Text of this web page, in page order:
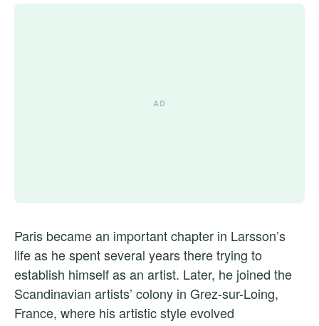
Paris became an important chapter in Larsson’s
life as he spent several years there trying to
establish himself as an artist. Later, he joined the
Scandinavian artists’ colony in Grez-sur-Loing,
France, where his artistic style evolved